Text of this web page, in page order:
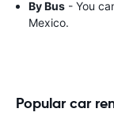
By Bus - You
Mexico.
Popular car